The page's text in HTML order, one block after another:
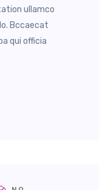
ullamco
Bccaecat
qui officia